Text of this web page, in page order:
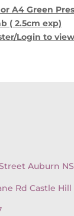
or A4 Green
( 2.5cm exp)
Login to
Auburn
Rd Castle Hill